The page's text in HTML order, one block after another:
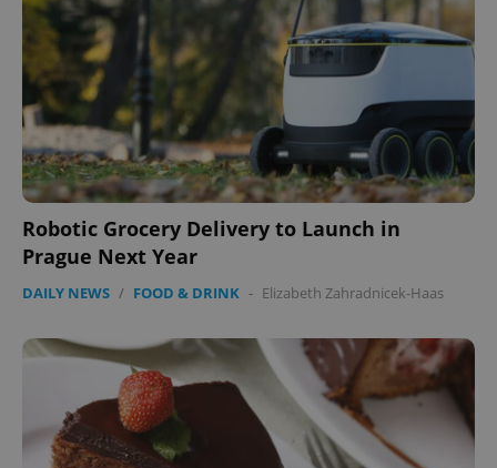
Robotic Grocery Delivery to Launch in
Prague Next Year
DAILY NEWS / FOOD & DRINK - Elizabeth Zahradnicek-Haas